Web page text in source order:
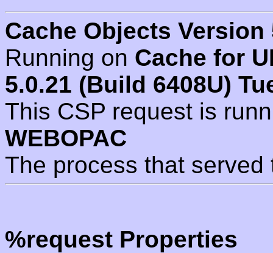
Cache Objects Version
Running on Cache for
5.0.21 (Build 6408U)
This CSP request is
WEBOPAC
The process that
%request Properties